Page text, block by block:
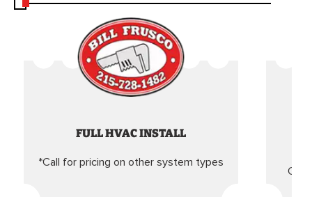
FULL HVAC INSTALL
*Call for pricing on other system types